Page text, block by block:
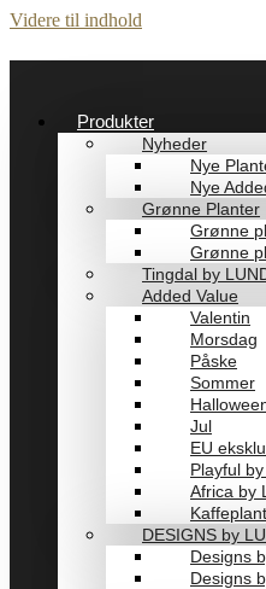
Videre til indhold
Produkter
Nyheder
Nye
Nye
Grønne Planter
Grønne
Grønne
Tingdal by
Added Value
Valentin
Morsdag
Påske
Sommer
Jul
EU
Playful
Africa by
DESIGNS by
Designs
Designs